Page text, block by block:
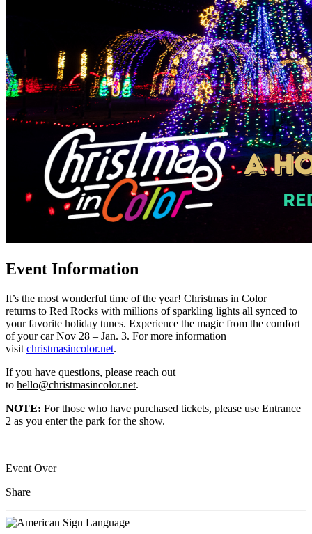
Event Information
It’s the most wonderful time of the year! Christmas in Color
returns to Red Rocks with millions of sparkling lights all synced to
your favorite holiday tunes. Experience the magic from the comfort
of your car Nov 28 – Jan. 3. For more information
visit christmasincolor.net.
If you have questions, please reach out
to hello@christmasincolor.net.
NOTE: For those who have purchased tickets, please use Entrance
2 as you enter the park for the show.
Event Over
Share